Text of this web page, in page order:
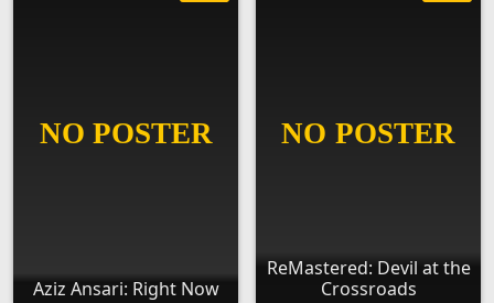
Aziz Ansari: Right Now
ReMastered: Devil at the
Crossroads